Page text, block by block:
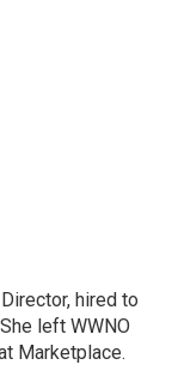
hired to
left WWNO
Marketplace.